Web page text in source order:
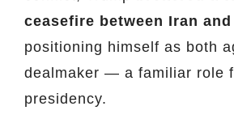
ceasefire between Iran and
positioning himself as both
dealmaker — a familiar role
presidency.